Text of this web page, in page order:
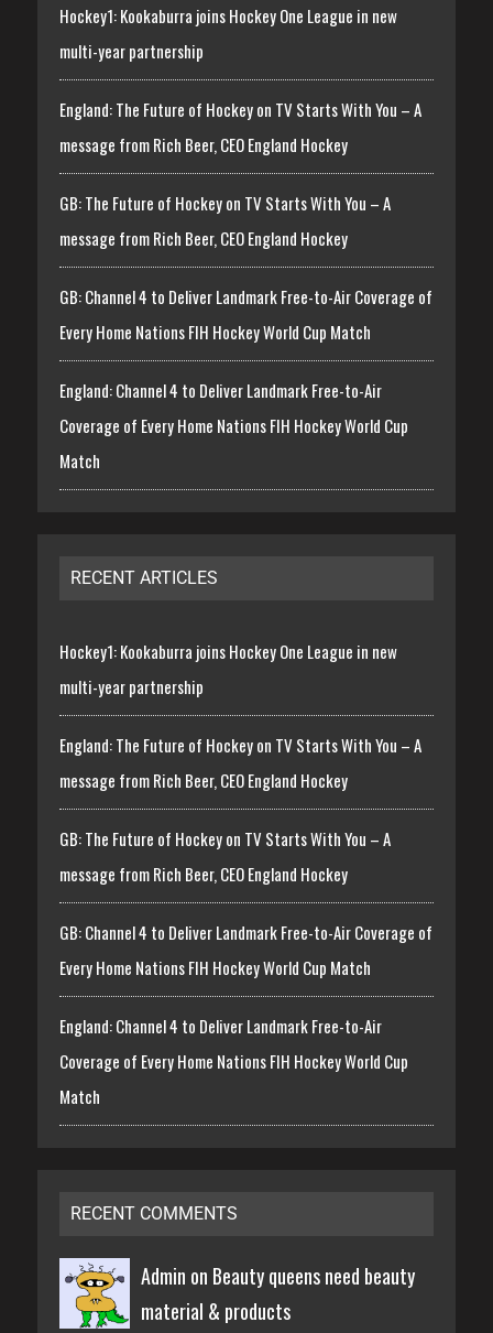
Hockey1: Kookaburra joins Hockey One League in new
multi-year partnership
England: The Future of Hockey on TV Starts With You – A
message from Rich Beer, CEO England Hockey
GB: The Future of Hockey on TV Starts With You – A
message from Rich Beer, CEO England Hockey
GB: Channel 4 to Deliver Landmark Free-to-Air Coverage of
Every Home Nations FIH Hockey World Cup Match
England: Channel 4 to Deliver Landmark Free-to-Air
Coverage of Every Home Nations FIH Hockey World Cup
Match
RECENT ARTICLES
Hockey1: Kookaburra joins Hockey One League in new
multi-year partnership
England: The Future of Hockey on TV Starts With You – A
message from Rich Beer, CEO England Hockey
GB: The Future of Hockey on TV Starts With You – A
message from Rich Beer, CEO England Hockey
GB: Channel 4 to Deliver Landmark Free-to-Air Coverage of
Every Home Nations FIH Hockey World Cup Match
England: Channel 4 to Deliver Landmark Free-to-Air
Coverage of Every Home Nations FIH Hockey World Cup
Match
RECENT COMMENTS
Admin on Beauty queens need beauty
material & products